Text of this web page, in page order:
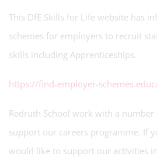
This DfE Skills for Life website has
schemes for employers to recruit
skills including Apprenticeships.
https://find-employer-
Redruth School work with a number
support our careers programme. If
would like to support our activities